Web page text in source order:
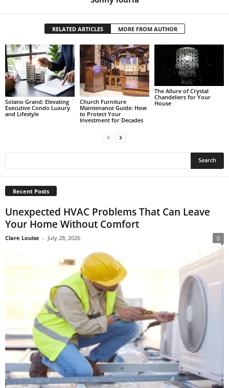
RELATED ARTICLES MORE FROM AUTHOR
Solano Grand: Elevating
Executive Condo Luxury
and Lifestyle
Church Furniture
Maintenance Guide: How
to Protect Your
Investment for Decades
The Allure of Crystal
Chandeliers for Your
House
Recent Posts
Unexpected HVAC Problems That Can Leave
Your Home Without Comfort
Clare Louise - July 28, 2026 0